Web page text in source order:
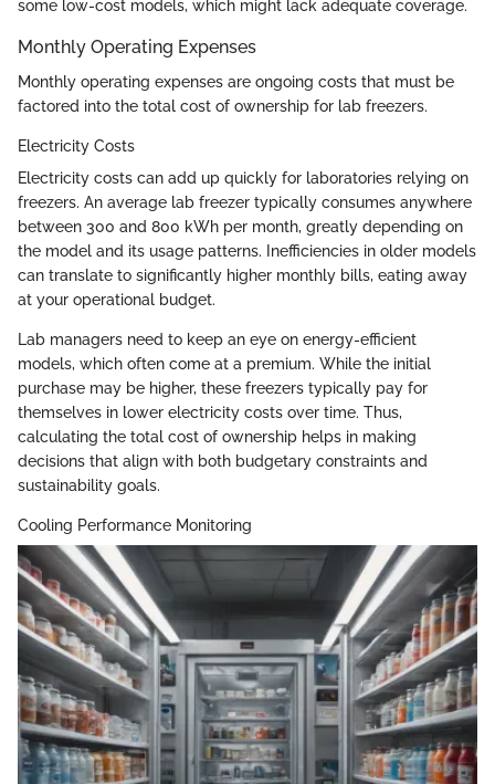
some low-cost models, which might lack adequate coverage.
Monthly Operating Expenses
Monthly operating expenses are ongoing costs that must be
factored into the total cost of ownership for lab freezers.
Electricity Costs
Electricity costs can add up quickly for laboratories relying on
freezers. An average lab freezer typically consumes anywhere
between 300 and 800 kWh per month, greatly depending on
the model and its usage patterns. Inefficiencies in older models
can translate to significantly higher monthly bills, eating away
at your operational budget.
Lab managers need to keep an eye on energy-efficient
models, which often come at a premium. While the initial
purchase may be higher, these freezers typically pay for
themselves in lower electricity costs over time. Thus,
calculating the total cost of ownership helps in making
decisions that align with both budgetary constraints and
sustainability goals.
Cooling Performance Monitoring